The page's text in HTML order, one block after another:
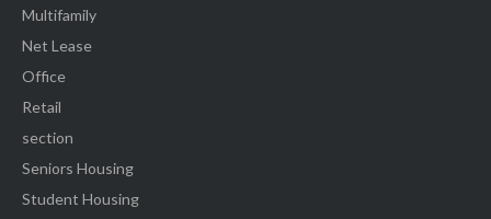
Multifamily
Net Lease
Office
Retail
section
Seniors Housing
Student Housing